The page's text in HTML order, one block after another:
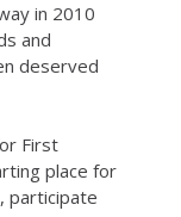
in 2010
and
deserved
First
place for
participate